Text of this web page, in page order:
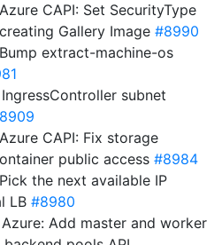
CAPI: Set SecurityType
Gallery Image #8990
extract-machine-os
IngressController subnet
CAPI: Fix storage
public access #8984
the next available IP
LB #8980
Azure: Add master and worker